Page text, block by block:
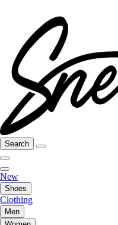
Search
New
Shoes
Clothing
Men